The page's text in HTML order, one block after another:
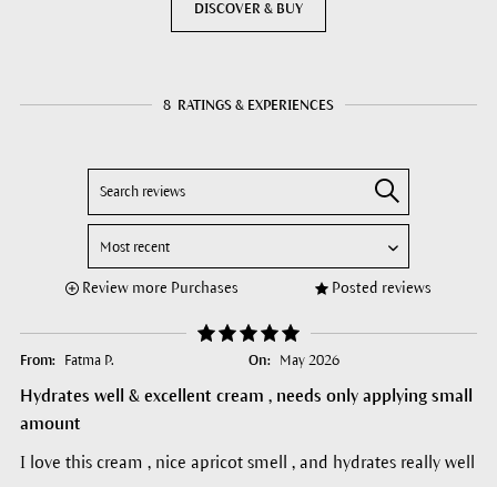
DISCOVER & BUY
8 RATINGS & EXPERIENCES
Review more Purchases Posted reviews
From: Fatma P. On: May 2026
Hydrates well & excellent cream , needs only applying small
amount
I love this cream , nice apricot smell , and hydrates really well